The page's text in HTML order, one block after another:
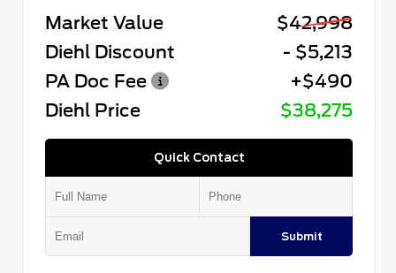
Market Value
$42,998
Diehl Discount
- $5,213
PA Doc Fee
+$490
Diehl Price
$38,275
Quick Contact
Submit